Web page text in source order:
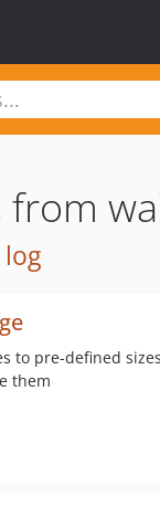
from
to pre-defined
them